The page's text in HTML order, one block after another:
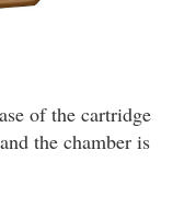
of the cartridge
the chamber is